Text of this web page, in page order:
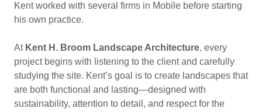
Kent worked with several firms in Mobile before starting
his own practice.
At Kent H. Broom Landscape Architecture, every
project begins with listening to the client and carefully
studying the site. Kent’s goal is to create landscapes that
are both functional and lasting—designed with
sustainability, attention to detail, and respect for the